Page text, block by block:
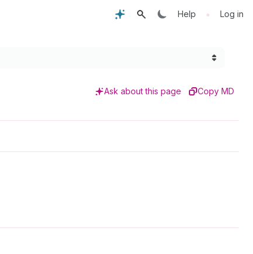
Help • Log in
Ask about this page Copy MD